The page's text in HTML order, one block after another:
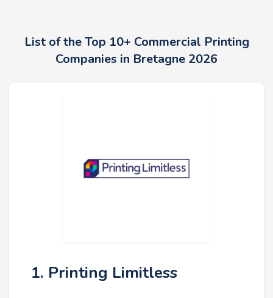
List of the Top 10+ Commercial Printing
Companies in Bretagne 2026
1. Printing Limitless